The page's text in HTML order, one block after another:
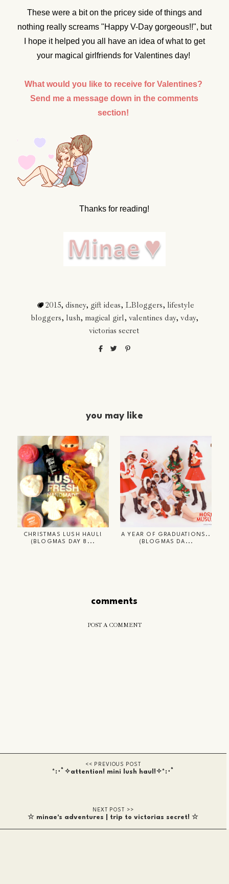
These were a bit on the pricey side of things and
nothing really screams "Happy V-Day gorgeous!!", but
I hope it helped you all have an idea of what to get
your magical girlfriends for Valentines day!
What would you like to receive for Valentines?
Send me a message down in the comments
section!
Thanks for reading!
2015, disney, gift ideas, LBloggers, lifestyle
bloggers, lush, magical girl, valentines day, vday,
victorias secret
you may like
CHRISTMAS LUSH HAUL!
(BLOGMAS DAY 8...
A YEAR OF GRADUATIONS..
(BLOGMAS DA...
comments
POST A COMMENT
*:･ﾟ✧attention! mini lush haul!✧*:･ﾟ
☆ minae's adventures | trip to victorias secret! ☆